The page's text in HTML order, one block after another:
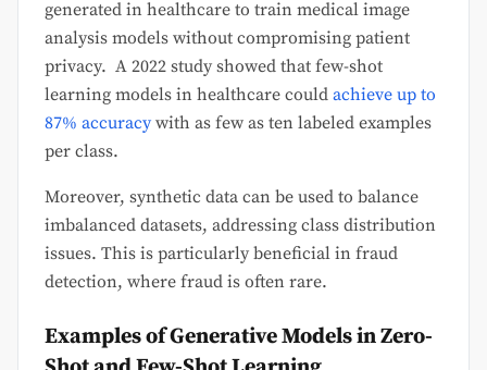
generated in healthcare to train medical image
analysis models without compromising patient
privacy. A 2022 study showed that few-shot
learning models in healthcare could achieve up to
87% accuracywith as few as ten labeled examples
per class.
Moreover, synthetic data can be used to balance
imbalanced datasets, addressing class distribution
issues. This is particularly beneficial in fraud
detection, where fraud is often rare.
Examples of Generative Models in Zero-